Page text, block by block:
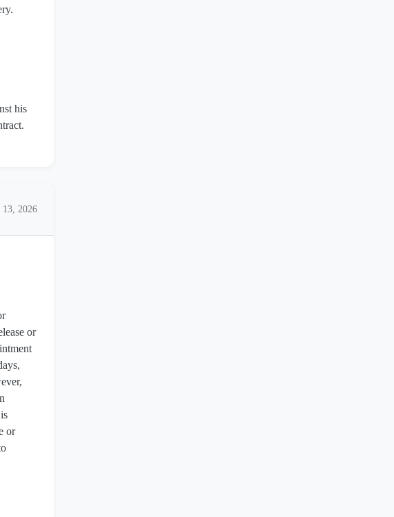
his
13, 2026
or
or